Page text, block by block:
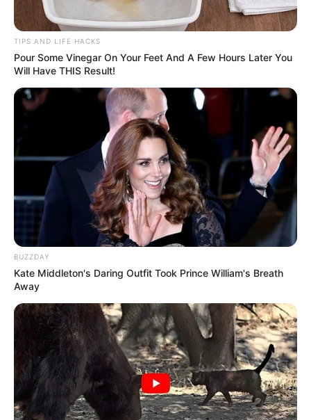
TIPS AND LIFE HACKS
Pour Some Vinegar On Your Feet And A Few Hours Later You
Will Have THIS Result!
BUZZDAY
Kate Middleton's Daring Outfit Took Prince William's Breath
Away